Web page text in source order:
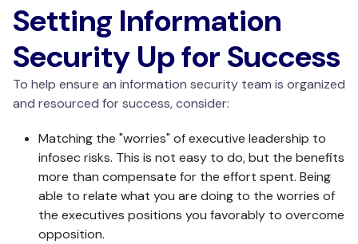
Setting Information
Security Up for Success
To help ensure an information security team is organized
and resourced for success, consider:
Matching the "worries" of executive leadership to
infosec risks. This is not easy to do, but the benefits
more than compensate for the effort spent. Being
able to relate what you are doing to the worries of
the executives positions you favorably to overcome
opposition.